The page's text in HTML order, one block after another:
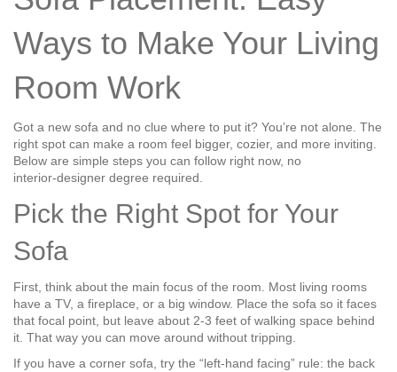
Ways to Make Your Living
Room Work
Got a new sofa and no clue where to put it? You’re not alone. The
right spot can make a room feel bigger, cozier, and more inviting.
Below are simple steps you can follow right now, no
interior‑designer degree required.
Pick the Right Spot for Your
Sofa
First, think about the main focus of the room. Most living rooms
have a TV, a fireplace, or a big window. Place the sofa so it faces
that focal point, but leave about 2‑3 feet of walking space behind
it. That way you can move around without tripping.
If you have a corner sofa, try the “left‑hand facing” rule: the back